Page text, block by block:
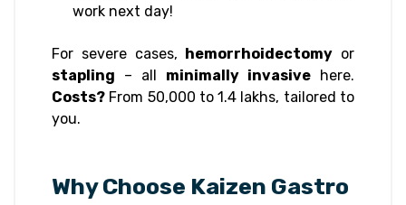
work next day!
For severe cases, hemorrhoidectomy or
stapling – all minimally invasive here.
Costs? From ₹50,000 to ₹1.4 lakhs, tailored to
you.
Why Choose Kaizen Gastro